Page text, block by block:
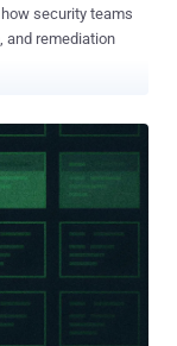
security teams
and remediation